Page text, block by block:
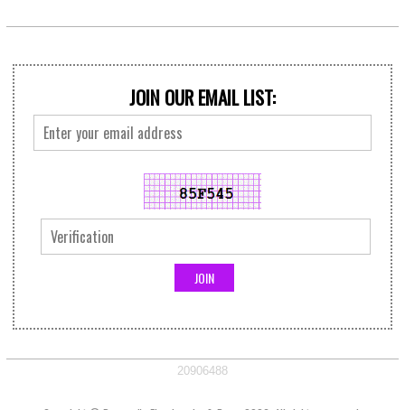
JOIN OUR EMAIL LIST:
20906488